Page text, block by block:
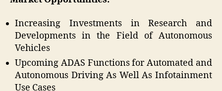
Increasing Investments in Research and
Developments in the Field of Autonomous
Vehicles
Upcoming ADAS Functions for Automated and
Autonomous Driving As Well As Infotainment
Use Cases